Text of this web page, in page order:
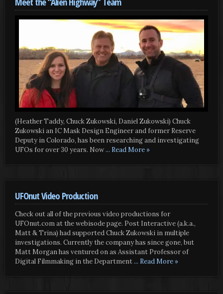
(Heather Taddy, Chuck Zukowski, Daniel Zukowski) Chuck
Zukowski an IC Mask Design Engineer and former Reserve
Deputy in Colorado, has been researching and investigating
UFOs for over 30 years. Now... Read More »
UFOnut Video Production
Check out all of the previous video productions for
UFOnut.com at the webisode page. Post Interactive (a.k.a.,
Matt & Trina) had supported Chuck Zukowski in multiple
investigations. Currently the company has since gone, but
Matt Morgan has ventured on as Assistant Professor of
Digital Filmmaking in the Department... Read More »